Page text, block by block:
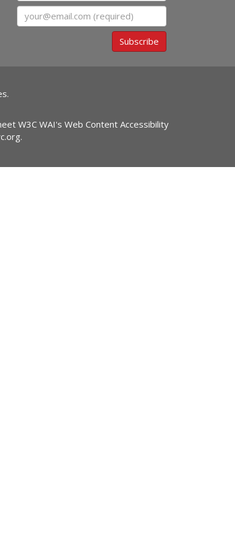
Email
Subscribe
W3C WAI's Web Content Accessibility
.